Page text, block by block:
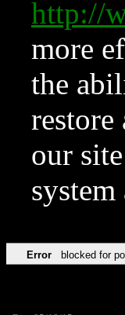
http://
more
the
restore
our
Error blocked for